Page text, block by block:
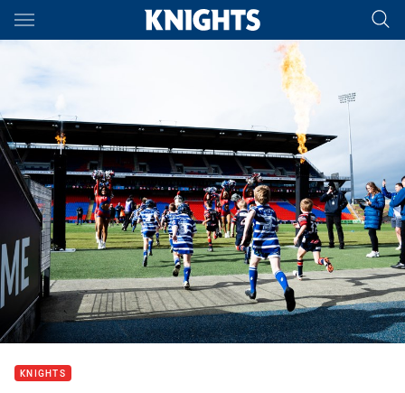
Main
You have skipped the navigation, tab for page content
KNIGHTS